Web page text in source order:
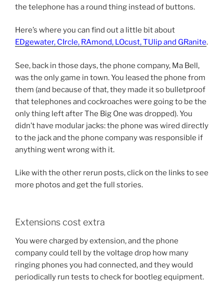
the telephone has a round thing instead of buttons.
Here’s where you can find out a little bit about
EDgewater, CIrcle, RAmond, LOcust, TUlip and GRanite.
See, back in those days, the phone company, Ma Bell,
was the only game in town. You leased the phone from
them (and because of that, they made it so bulletproof
that telephones and cockroaches were going to be the
only thing left after The Big One was dropped). You
didn’t have modular jacks: the phone was wired directly
to the jack and the phone company was responsible if
anything went wrong with it.
Like with the other rerun posts, click on the links to see
more photos and get the full stories.
Extensions cost extra
You were charged by extension, and the phone
company could tell by the voltage drop how many
ringing phones you had connected, and they would
periodically run tests to check for bootleg equipment.